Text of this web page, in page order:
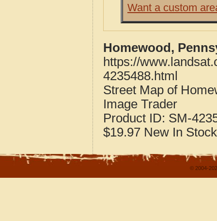
Want a custom
Homewood,
https://
4235488.html
Street Map of
Image Trader
Product ID: SM-
$19.97 New In Stock
© 2004-